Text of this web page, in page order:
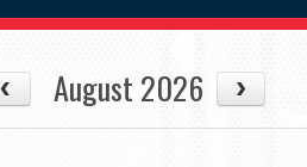
August 2026